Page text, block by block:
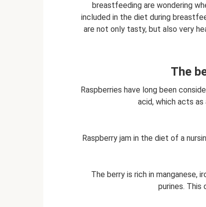
breastfeeding are wondering
included in the diet during
are not only tasty, but also very
The
Raspberries have long been
acid, which acts
Raspberry jam in the diet of a
The berry is rich in manganese,
purines.